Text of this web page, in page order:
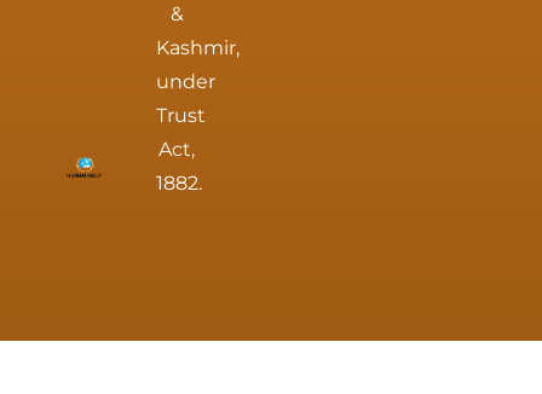
&
Kashmir,
under
Trust
Act,
1882.